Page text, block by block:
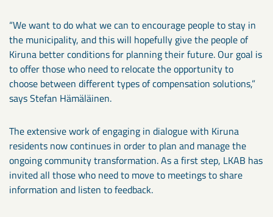
“We want to do what we can to encourage people to stay in
the municipality, and this will hopefully give the people of
Kiruna better conditions for planning their future. Our goal is
to offer those who need to relocate the opportunity to
choose between different types of compensation solutions,”
says Stefan Hämäläinen.
The extensive work of engaging in dialogue with Kiruna
residents now continues in order to plan and manage the
ongoing community transformation. As a first step, LKAB has
invited all those who need to move to meetings to share
information and listen to feedback.